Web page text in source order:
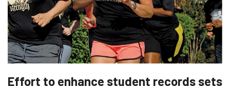
Effort to enhance student records sets